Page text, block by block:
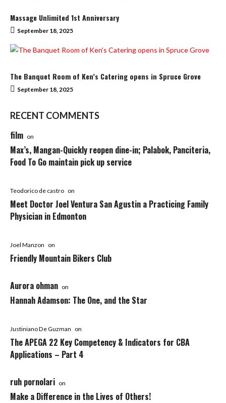
Massage Unlimited 1st Anniversary
September 18, 2025
The Banquet Room of Ken’s Catering opens in Spruce Grove
September 18, 2025
RECENT COMMENTS
film on
Max’s, Mangan-Quickly reopen dine-in; Palabok, Panciteria,
Food To Go maintain pick up service
Teodorico de castro on
Meet Doctor Joel Ventura San Agustin a Practicing Family
Physician in Edmonton
Joel Manzon on
Friendly Mountain Bikers Club
Aurora ohman on
Hannah Adamson: The One, and the Star
Justiniano De Guzman on
The APEGA 22 Key Competency & Indicators for CBA
Applications – Part 4
ruh pornolari on
Make a Difference in the Lives of Others!